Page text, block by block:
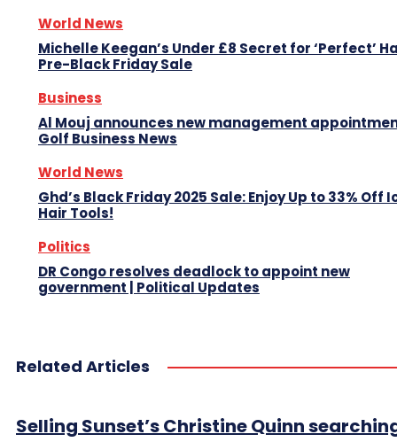
World News
Michelle Keegan’s Under £8 Secret for ‘Perfect’
Pre-Black Friday Sale
Business
Al Mouj announces new management
Golf Business News
World News
Ghd’s Black Friday 2025 Sale: Enjoy Up to 33% Off
Hair Tools!
Politics
DR Congo resolves deadlock to appoint new
government | Political Updates
Related Articles
Selling Sunset’s Christine Quinn